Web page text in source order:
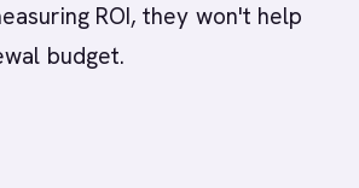
ROI, they won't help
budget.